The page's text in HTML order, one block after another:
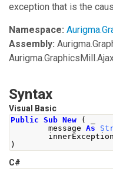
exception that is the
Namespace:
Assembly:
Syntax
Visual Basic
Public Sub New (
message As
)
C#